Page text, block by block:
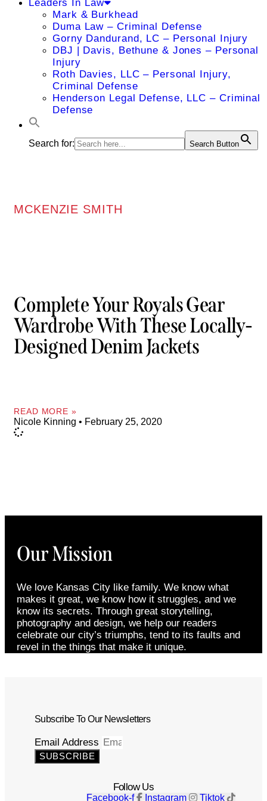
Leaders In Law
Mark & Burkhead
Duma Law – Criminal Defense
Gorny Dandurand, LC – Personal Injury
DBJ | Davis, Bethune & Jones – Personal
Injury
Roth Davies, LLC – Personal Injury,
Criminal Defense
Henderson Legal Defense, LLC – Criminal
Defense
Search for: Search Button
MCKENZIE SMITH
Complete Your Royals Gear
Wardrobe With These Locally-
Designed Denim Jackets
READ MORE »
Nicole Kinning February 25, 2020
Our Mission
We love Kansas City like family. We know what
makes it great, we know how it struggles, and we
know its secrets. Through great storytelling,
photography and design, we help our readers
celebrate our city’s triumphs, tend to its faults and
revel in the things that make it unique.
Subscribe To Our Newsletters
Email Address
SUBSCRIBE
Follow Us
Facebook-f Instagram Tiktok